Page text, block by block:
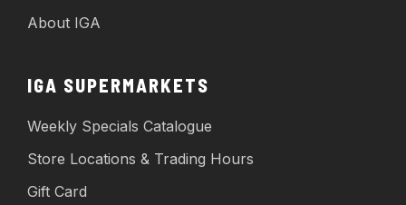
About IGA
IGA SUPERMARKETS
Weekly Specials Catalogue
Store Locations & Trading Hours
Gift Card